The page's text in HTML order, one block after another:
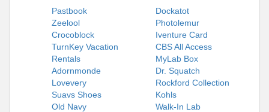
Pastbook
Dockatot
Zeelool
Photolemur
Crocoblock
Iventure Card
TurnKey Vacation
Rentals
CBS All Access
MyLab Box
Adornmonde
Dr. Squatch
Lovevery
Rockford Collection
Suavs Shoes
Kohls
Old Navy
Walk-In Lab